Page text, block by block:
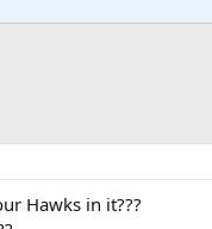
Hawks in it???